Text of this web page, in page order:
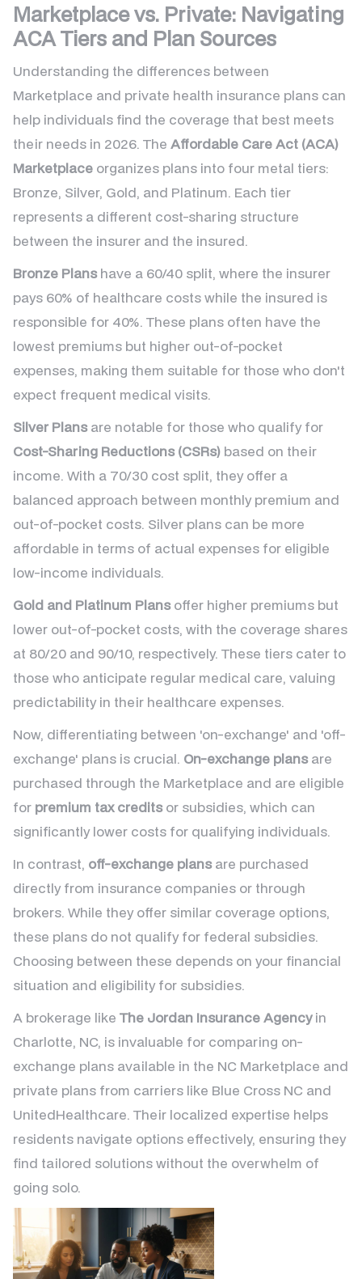
Marketplace vs. Private: Navigating
ACA Tiers and Plan Sources
Understanding the differences between
Marketplace and private health insurance plans can
help individuals find the coverage that best meets
their needs in 2026. The Affordable Care Act (ACA)
Marketplace organizes plans into four metal tiers:
Bronze, Silver, Gold, and Platinum. Each tier
represents a different cost-sharing structure
between the insurer and the insured.
Bronze Planshave a 60/40 split, where the insurer
pays 60% of healthcare costs while the insured is
responsible for 40%. These plans often have the
lowest premiums but higher out-of-pocket
expenses, making them suitable for those who don't
expect frequent medical visits.
Silver Plansare notable for those who qualify for
Cost-Sharing Reductions (CSRs) based on their
income. With a 70/30 cost split, they offer a
balanced approach between monthly premium and
out-of-pocket costs. Silver plans can be more
affordable in terms of actual expenses for eligible
low-income individuals.
Gold and Platinum Plansoffer higher premiums but
lower out-of-pocket costs, with the coverage shares
at 80/20 and 90/10, respectively. These tiers cater to
those who anticipate regular medical care, valuing
predictability in their healthcare expenses.
Now, differentiating between 'on-exchange' and 'off-
exchange' plans is crucial. On-exchange plansare
purchased through the Marketplace and are eligible
for premium tax creditsor subsidies, which can
significantly lower costs for qualifying individuals.
In contrast, off-exchange plansare purchased
directly from insurance companies or through
brokers. While they offer similar coverage options,
these plans do not qualify for federal subsidies.
Choosing between these depends on your financial
situation and eligibility for subsidies.
A brokerage like The Jordan Insurance Agencyin
Charlotte, NC, is invaluable for comparing on-
exchange plans available in the NC Marketplace and
private plans from carriers like Blue Cross NC and
UnitedHealthcare. Their localized expertise helps
residents navigate options effectively, ensuring they
find tailored solutions without the overwhelm of
going solo.